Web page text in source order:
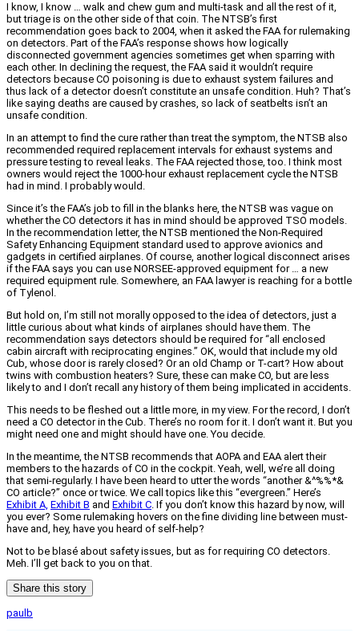
I know, I know … walk and chew gum and multi-task and all the rest of it,
but triage is on the other side of that coin. The NTSB’s first
recommendation goes back to 2004, when it asked the FAA for rulemaking
on detectors. Part of the FAA’s response shows how logically
disconnected government agencies sometimes get when sparring with
each other. In declining the request, the FAA said it wouldn’t require
detectors because CO poisoning is due to exhaust system failures and
thus lack of a detector doesn’t constitute an unsafe condition. Huh? That’s
like saying deaths are caused by crashes, so lack of seatbelts isn’t an
unsafe condition.
In an attempt to find the cure rather than treat the symptom, the NTSB also
recommended required replacement intervals for exhaust systems and
pressure testing to reveal leaks. The FAA rejected those, too. I think most
owners would reject the 1000-hour exhaust replacement cycle the NTSB
had in mind. I probably would.
Since it’s the FAA’s job to fill in the blanks here, the NTSB was vague on
whether the CO detectors it has in mind should be approved TSO models.
In the recommendation letter, the NTSB mentioned the Non-Required
Safety Enhancing Equipment standard used to approve avionics and
gadgets in certified airplanes. Of course, another logical disconnect arises
if the FAA says you can use NORSEE-approved equipment for … a new
required equipment rule. Somewhere, an FAA lawyer is reaching for a bottle
of Tylenol.
But hold on, I’m still not morally opposed to the idea of detectors, just a
little curious about what kinds of airplanes should have them. The
recommendation says detectors should be required for “all enclosed
cabin aircraft with reciprocating engines.” OK, would that include my old
Cub, whose door is rarely closed? Or an old Champ or T-cart? How about
twins with combustion heaters? Sure, these can make CO, but are less
likely to and I don’t recall any history of them being implicated in accidents.
This needs to be fleshed out a little more, in my view. For the record, I don’t
need a CO detector in the Cub. There’s no room for it. I don’t want it. But you
might need one and might should have one. You decide.
In the meantime, the NTSB recommends that AOPA and EAA alert their
members to the hazards of CO in the cockpit. Yeah, well, we’re all doing
that semi-regularly. I have been heard to utter the words “another &^%%*&
CO article?” once or twice. We call topics like this “evergreen.” Here’s
Exhibit A, Exhibit B and Exhibit C. If you don’t know this hazard by now, will
you ever? Some rulemaking hovers on the fine dividing line between must-
have and, hey, have you heard of self-help?
Not to be blasé about safety issues, but as for requiring CO detectors.
Meh. I’ll get back to you on that.
Share this story
paulb